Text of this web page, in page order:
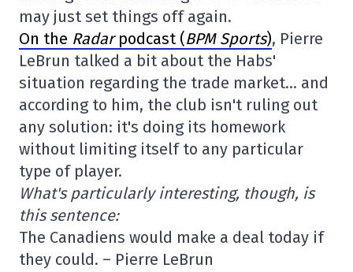
may just set things off again.
On the Radar podcast (BPM Sports), Pierre
LeBrun talked a bit about the Habs'
situation regarding the trade market… and
according to him, the club isn't ruling out
any solution: it's doing its homework
without limiting itself to any particular
type of player.
What's particularly interesting, though, is
this sentence:
The Canadiens would make a deal today if
they could. – Pierre LeBrun